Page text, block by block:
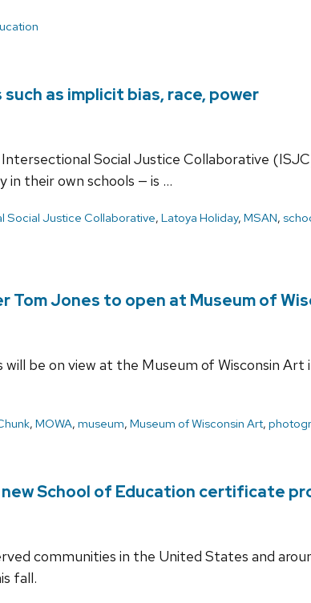
as implicit bias, race, power
Social Justice Collaborative
in their own schools — is …
Social Justice Collaborative, Latoya Holiday, MSAN,
Jones to open at Museum of
be on view at the Museum of Wisconsin Art
, MOWA, museum, Museum of Wisconsin Art,
School of Education certificate
communities in the United States and
fall.